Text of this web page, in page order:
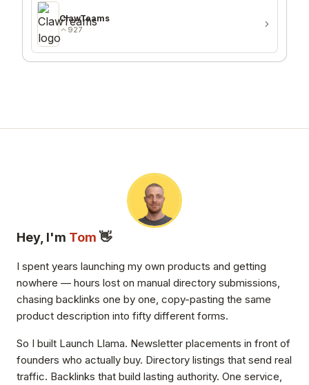
ClawTeams
927
Hey, I'm Tom 👋
I spent years launching my own products and getting
nowhere — hours lost on manual directory submissions,
chasing backlinks one by one, copy-pasting the same
product description into fifty different forms.
So I built Launch Llama. Newsletter placements in front of
founders who actually buy. Directory listings that send real
traffic. Backlinks that build lasting authority. One service,